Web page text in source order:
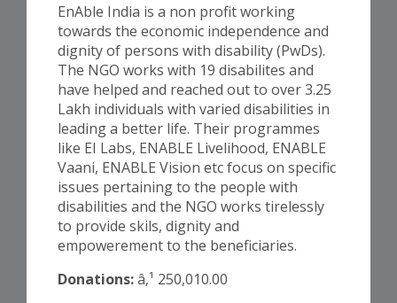
EnAble India is a non profit working
towards the economic independence and
dignity of persons with disability (PwDs).
The NGO works with 19 disabilites and
have helped and reached out to over 3.25
Lakh individuals with varied disabilities in
leading a better life. Their programmes
like EI Labs, ENABLE Livelihood, ENABLE
Vaani, ENABLE Vision etc focus on specific
issues pertaining to the people with
disabilities and the NGO works tirelessly
to provide skils, dignity and
empowerement to the beneficiaries.
Donations:â‚¹ 250,010.00